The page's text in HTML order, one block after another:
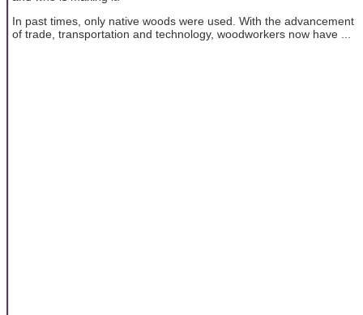
In past times, only native woods were used. With the advancement
of trade, transportation and technology, woodworkers now have ...